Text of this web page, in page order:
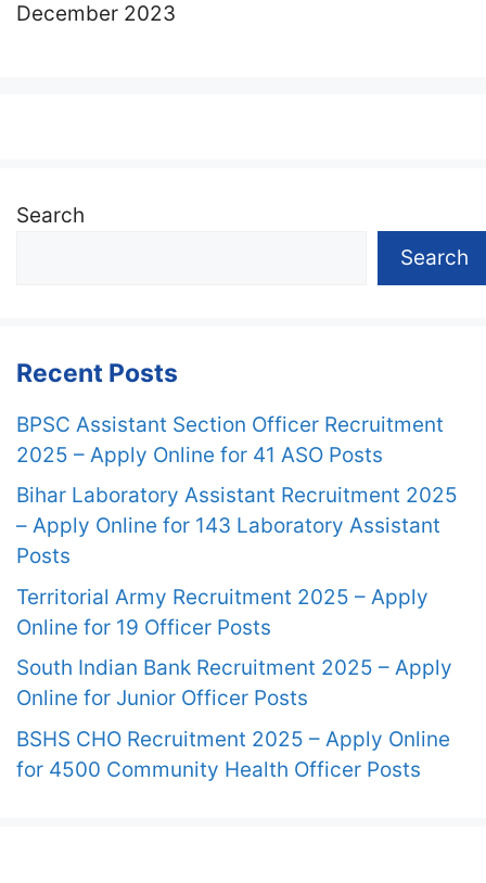
December 2023
Search
Search
Recent Posts
BPSC Assistant Section Officer Recruitment
2025 – Apply Online for 41 ASO Posts
Bihar Laboratory Assistant Recruitment 2025
– Apply Online for 143 Laboratory Assistant
Posts
Territorial Army Recruitment 2025 – Apply
Online for 19 Officer Posts
South Indian Bank Recruitment 2025 – Apply
Online for Junior Officer Posts
BSHS CHO Recruitment 2025 – Apply Online
for 4500 Community Health Officer Posts